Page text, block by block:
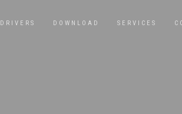
DRIVERS DOWNLOAD SERVICES